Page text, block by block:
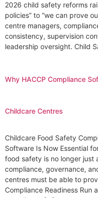
2026 child safety reforms
policies” to “we can prove
centre managers,
consistency, supervision
leadership oversight. Child
Why HACCP Compliance
Childcare Centres
Childcare Food Safety
Software Is Now Essential
food safety is no longer just
compliance, governance,
centres must be able to
Compliance Readiness Run